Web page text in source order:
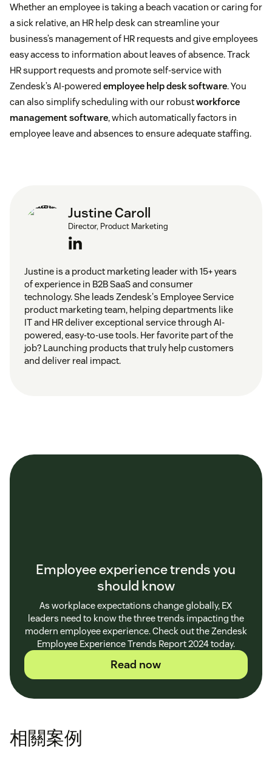
Serious health conditions
Education pursuits
Bereavement
Sabbaticals
Whether an employee is taking a beach vacation or caring for
a sick relative, an HR help desk can streamline your
business’s management of HR requests and give employees
easy access to information about leaves of absence. Track
HR support requests and promote self-service with
Zendesk’s AI-powered employee help desk software. You
can also simplify scheduling with our robustworkforce
management software, which automatically factors in
employee leave and absences to ensure adequate staffing.
Justine Caroll
Director, Product Marketing
Justine is a product marketing leader with 15+ years
of experience in B2B SaaS and consumer
technology. She leads Zendesk's Employee Service
product marketing team, helping departments like
IT and HR deliver exceptional service through AI-
powered, easy-to-use tools. Her favorite part of the
job? Launching products that truly help customers
and deliver real impact.
Employee experience trends you
should know
As workplace expectations change globally, EX
leaders need to know the three trends impacting the
modern employee experience. Check out the Zendesk
Employee Experience Trends Report 2024 today.
Read now
相關案例